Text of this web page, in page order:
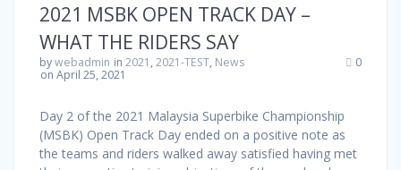
2021 MSBK OPEN TRACK DAY –
WHAT THE RIDERS SAY
bywebadmin in2021 ,2021-TEST, News
on April 25, 2021
0
Day 2 of the 2021 Malaysia Superbike Championship
(MSBK) Open Track Day ended on a positive note as
the teams and riders walked away satisfied having met